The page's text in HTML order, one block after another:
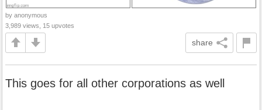
by anonymous
3,989 views, 15 upvotes
share
This goes for all other corporations as well